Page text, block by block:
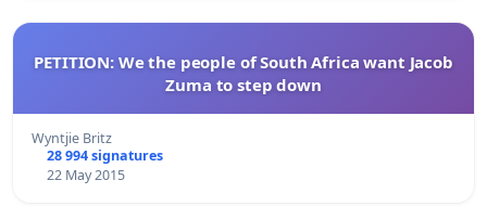
PETITION: We the people of South Africa want Jacob
Zuma to step down
Wyntjie Britz
28 994 signatures
22 May 2015